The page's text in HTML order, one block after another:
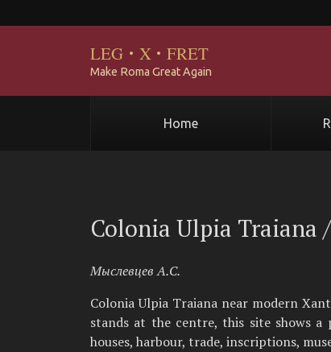
LEG · X · FRET
Make Roma Great Again
Home
Colonia Ulpia Traiana
Мыслевцев А.С.
Colonia Ulpia Traiana near modern
stands at the centre, this site shows
houses, harbour, trade, inscriptions,